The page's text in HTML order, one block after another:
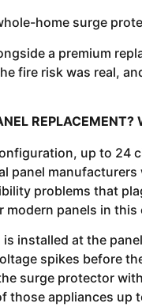
home surge
a premium
fire risk was real,
REPLACEMENT?
up to
panel
problems that
panels in this
installed at the
spikes before
surge protector
those appliances